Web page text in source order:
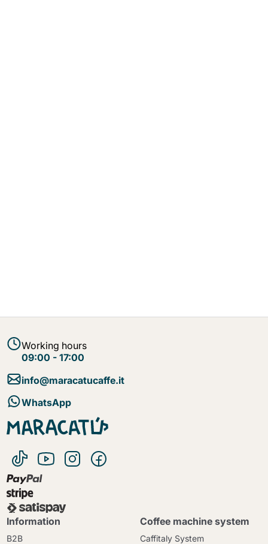
Working hours
09:00 - 17:00
info@maracatucaffe.it
WhatsApp
Information
B2B
Coffee machine system
Caffitaly System